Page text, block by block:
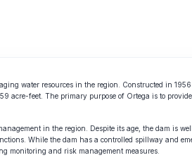
water resources in the region. Constructed in
acre-feet. The primary purpose of Ortega is to
in the region. Despite its age, the dam is
While the dam has a controlled spillway and
monitoring and risk management measures.